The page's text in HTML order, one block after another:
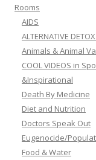
Rooms
AIDS
ALTERNATIVE
Animals & Animal
COOL VIDEOS in
&Inspirational
Death By Medicine
Diet and Nutrition
Doctors Speak Out
Eugenocide/
Food & Water